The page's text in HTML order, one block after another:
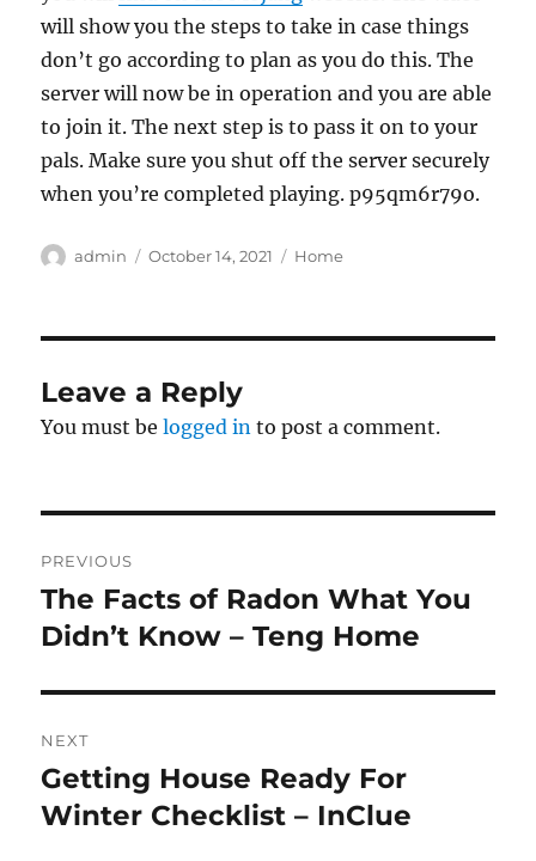
will show you the steps to take in case things
don’t go according to plan as you do this. The
server will now be in operation and you are able
to join it. The next step is to pass it on to your
pals. Make sure you shut off the server securely
when you’re completed playing. p95qm6r79o.
Author
admin
Posted
October 14, 2021 Categories
Home
Leave a Reply
You must belogged in to post a comment.
navigation
PREVIOUS
Previous
post:
The Facts of Radon What You
Didn’t Know – Teng Home
NEXT
Next
post:
Getting House Ready For
Winter Checklist – InClue